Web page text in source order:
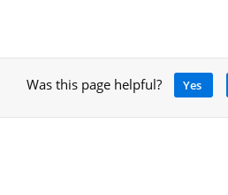
Was this page helpful? Yes